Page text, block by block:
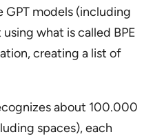
models (including
what is called BPE
creating a list of
about 100.000
spaces), each